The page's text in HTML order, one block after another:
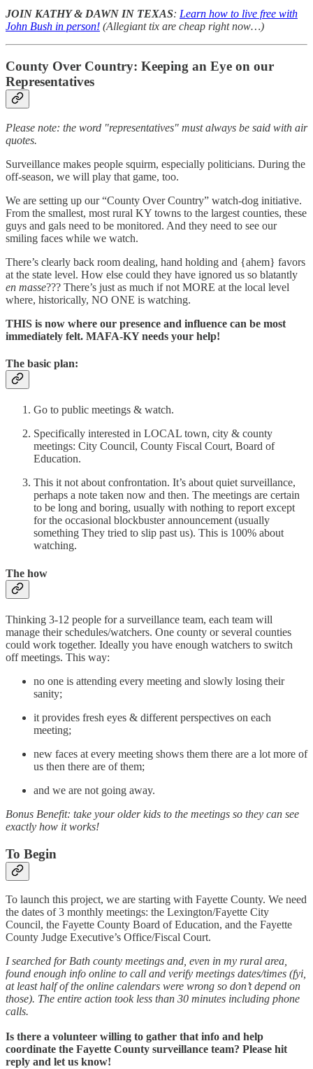
JOIN KATHY & DAWN IN TEXAS: Learn how to live free with
John Bush in person! (Allegiant tix are cheap right now…)
County Over Country: Keeping an Eye on our
Representatives
Please note: the word "representatives" must always be said with air
quotes.
Surveillance makes people squirm, especially politicians. During the
off-season, we will play that game, too.
We are setting up our “County Over Country” watch-dog initiative.
From the smallest, most rural KY towns to the largest counties, these
guys and gals need to be monitored. And they need to see our
smiling faces while we watch.
There’s clearly back room dealing, hand holding and {ahem} favors
at the state level. How else could they have ignored us so blatantly
en masse??? There’s just as much if not MORE at the local level
where, historically, NO ONE is watching.
THIS is now where our presence and influence can be most
immediately felt. MAFA-KY needs your help!
The basic plan:
Go to public meetings & watch.
Specifically interested in LOCAL town, city & county
meetings: City Council, County Fiscal Court, Board of
Education.
This it not about confrontation. It’s about quiet surveillance,
perhaps a note taken now and then. The meetings are certain
to be long and boring, usually with nothing to report except
for the occasional blockbuster announcement (usually
something They tried to slip past us). This is 100% about
watching.
The how
Thinking 3-12 people for a surveillance team, each team will
manage their schedules/watchers. One county or several counties
could work together. Ideally you have enough watchers to switch
off meetings. This way:
no one is attending every meeting and slowly losing their
sanity;
it provides fresh eyes & different perspectives on each
meeting;
new faces at every meeting shows them there are a lot more of
us then there are of them;
and we are not going away.
Bonus Benefit: take your older kids to the meetings so they can see
exactly how it works!
To Begin
To launch this project, we are starting with Fayette County. We need
the dates of 3 monthly meetings: the Lexington/Fayette City
Council, the Fayette County Board of Education, and the Fayette
County Judge Executive’s Office/Fiscal Court.
I searched for Bath county meetings and, even in my rural area,
found enough info online to call and verify meetings dates/times (fyi,
at least half of the online calendars were wrong so don’t depend on
those). The entire action took less than 30 minutes including phone
calls.
Is there a volunteer willing to gather that info and help
coordinate the Fayette County surveillance team? Please hit
reply and let us know!